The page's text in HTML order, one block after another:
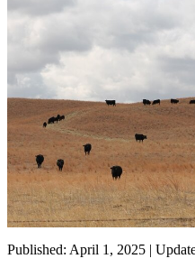
Published: April 1, 2025 |